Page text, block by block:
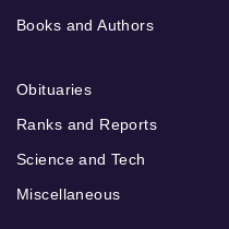
Books and Authors
Obituaries
Ranks and Reports
Science and Tech
Miscellaneous